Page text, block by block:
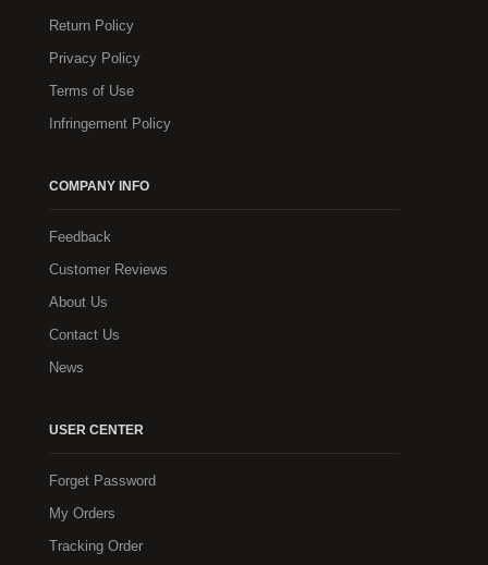
Return Policy
Privacy Policy
Terms of Use
Infringement Policy
COMPANY INFO
Feedback
Customer Reviews
About Us
Contact Us
News
USER CENTER
Forget Password
My Orders
Tracking Order